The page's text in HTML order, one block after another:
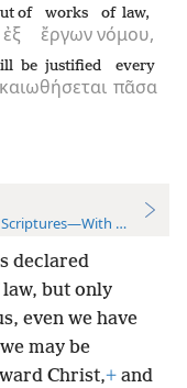
ἐξ
of
ἔργων
works
νόμου,
of law,
be justified
πᾶσα
every
References
declared
but only
even we have
may be
Christ,+ and